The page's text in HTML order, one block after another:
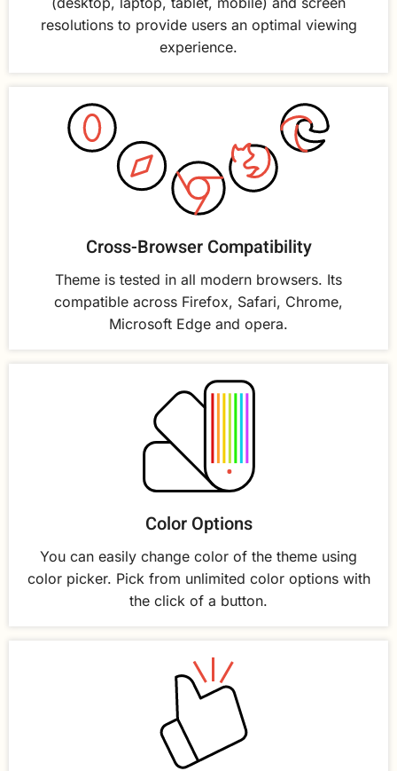
resolutions to provide users an optimal viewing
experience.
Cross-Browser Compatibility
Theme is tested in all modern browsers. Its
compatible across Firefox, Safari, Chrome,
Microsoft Edge and opera.
Color Options
You can easily change color of the theme using
color picker. Pick from unlimited color options with
the click of a button.